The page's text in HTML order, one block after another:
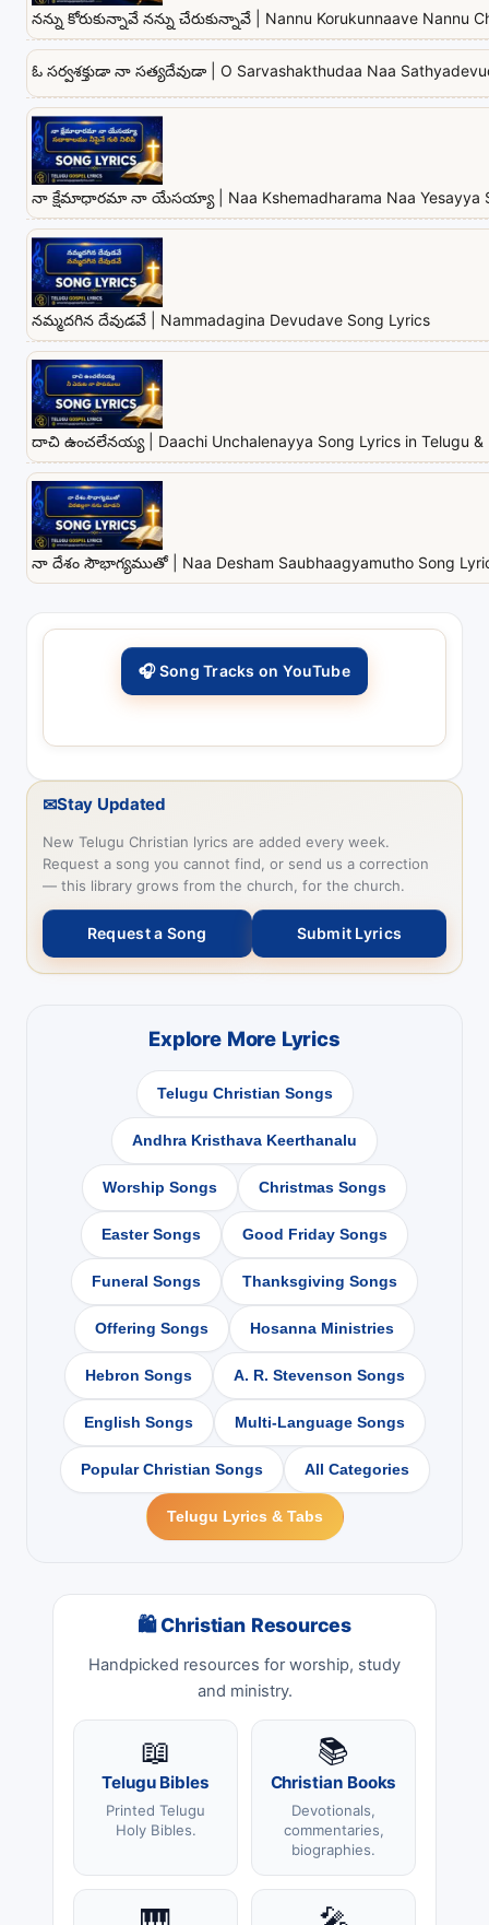
నన్ను కోరుకున్నావే నన్ను చేరుకున్నావే | Nannu Korukunnaave Nannu
ఓ సర్వశక్తుడా నా సత్యదేవుడా | O Sarvashakthudaa Naa
నా క్షేమాధారమా నా యేసయ్యా | Naa Kshemadharama Naa Yesayya
నమ్మదగిన దేవుడవే | Nammadagina Devudave Song Lyrics
దాచి ఉంచలేనయ్య | Daachi Unchalenayya Song Lyrics in Telugu &
నా దేశం సౌభాగ్యముతో | Naa Desham Saubhaagyamutho Song
🎧 Song Tracks on YouTube
✉Stay Updated
New Telugu Christian lyrics are added every week.
Request a song you cannot find, or send us a correction
— this library grows from the church, for the church.
Request a Song Submit Lyrics
Explore More Lyrics
Telugu Christian Songs
Andhra Kristhava Keerthanalu
Worship Songs Christmas Songs
Easter Songs Good Friday Songs
Funeral Songs Thanksgiving Songs
Offering Songs Hosanna Ministries
Hebron Songs A. R. Stevenson Songs
English Songs Multi-Language Songs
Popular Christian Songs All Categories
Telugu Lyrics & Tabs
🛍 Christian Resources
Handpicked resources for worship, study
and ministry.
📖
Telugu Bibles
Printed Telugu
Holy Bibles.
📚
Christian Books
Devotionals,
commentaries,
biographies.